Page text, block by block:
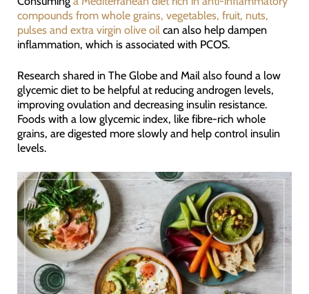
compounds from whole grains, vegetables, fruit, nuts,
pulses and extra virgin olive oil can also help dampen
inflammation, which is associated with PCOS.
Research shared in The Globe and Mail also found a low
glycemic diet to be helpful at reducing androgen levels,
improving ovulation and decreasing insulin resistance.
Foods with a low glycemic index, like fibre-rich whole
grains, are digested more slowly and help control insulin
levels.